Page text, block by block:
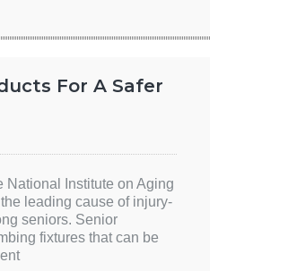
For A Safer
National Institute on Aging
leading cause of injury-
seniors. Senior
fixtures that can be